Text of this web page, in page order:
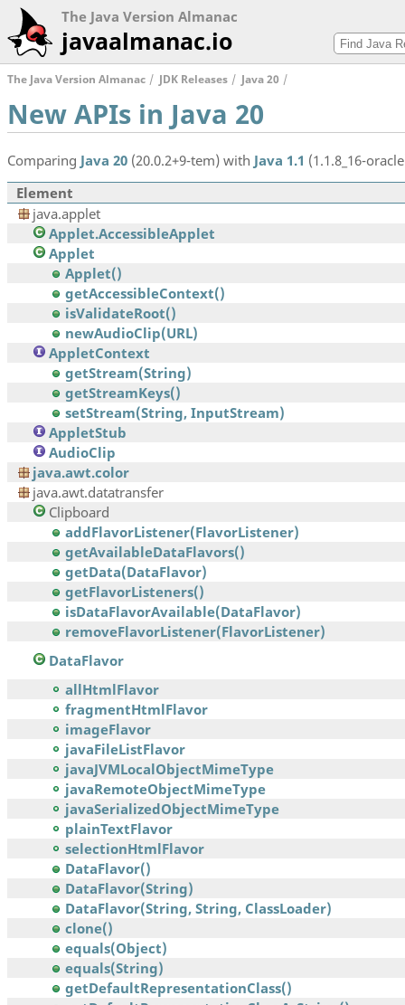
The Java Version Almanac
javaalmanac.io
The Java Version Almanac JDK Releases Java 20
New APIs in Java 20
Comparing Java 20 (20.0.2+9-tem) with Java 1.1 (1.1.8_16-
Element
java.applet
Applet.AccessibleApplet
Applet
Applet()
getAccessibleContext()
isValidateRoot()
newAudioClip(URL)
AppletContext
getStream(String)
getStreamKeys()
setStream(String, InputStream)
AppletStub
AudioClip
java.awt.color
java.awt.datatransfer
Clipboard
addFlavorListener(FlavorListener)
getAvailableDataFlavors()
getData(DataFlavor)
getFlavorListeners()
isDataFlavorAvailable(DataFlavor)
removeFlavorListener(FlavorListener)
DataFlavor
allHtmlFlavor
fragmentHtmlFlavor
imageFlavor
javaFileListFlavor
javaJVMLocalObjectMimeType
javaRemoteObjectMimeType
javaSerializedObjectMimeType
plainTextFlavor
selectionHtmlFlavor
DataFlavor()
DataFlavor(String)
DataFlavor(String, String, ClassLoader)
clone()
equals(Object)
equals(String)
getDefaultRepresentationClass()